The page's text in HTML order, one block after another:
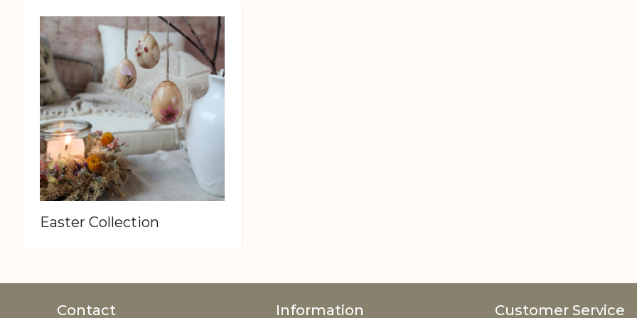
Easter Collection
Contact Information Customer Service